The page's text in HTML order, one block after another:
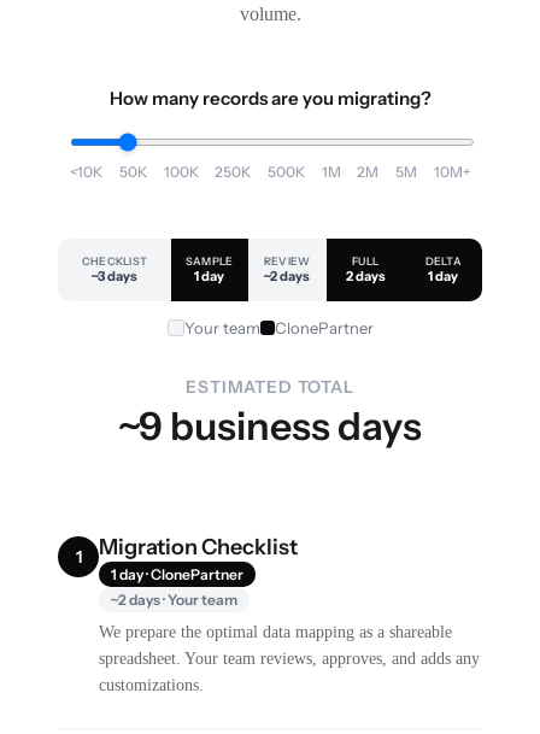
volume.
How many records are you migrating?
<10K 50K 100K 250K 500K 1M 2M 5M 10M+
CHECKLIST
~3 days
SAMPLE
1 day
REVIEW
~2 days
FULL
2 days
DELTA
1 day
Your team ClonePartner
ESTIMATED TOTAL
~9 business days
1 Migration Checklist
1 day · ClonePartner
~2 days · Your team
We prepare the optimal data mapping as a shareable
spreadsheet. Your team reviews, approves, and adds any
customizations.